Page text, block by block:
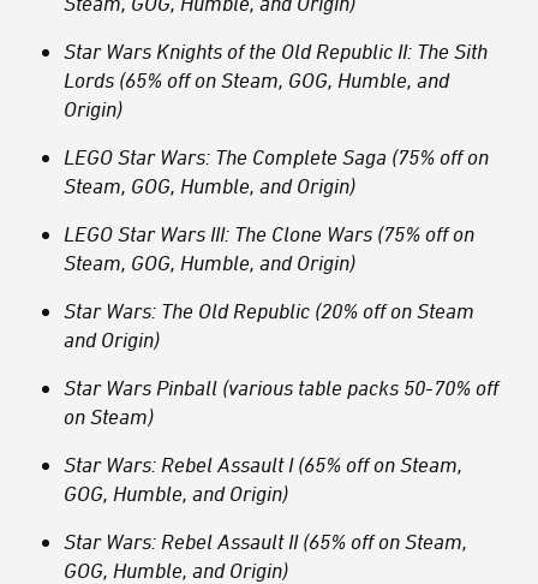
Star Wars Knights of the Old Republic II: The Sith
Lords (65% off on Steam, GOG, Humble, and
Origin)
LEGO Star Wars: The Complete Saga (75% off on
Steam, GOG, Humble, and Origin)
LEGO Star Wars III: The Clone Wars (75% off on
Steam, GOG, Humble, and Origin)
Star Wars: The Old Republic (20% off on Steam
and Origin)
Star Wars Pinball (various table packs 50-70% off
on Steam)
Star Wars: Rebel Assault I (65% off on Steam,
GOG, Humble, and Origin)
Star Wars: Rebel Assault II (65% off on Steam,
GOG, Humble, and Origin)